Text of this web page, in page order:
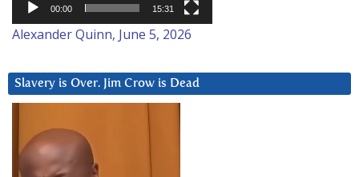
00:00 15:31
Alexander Quinn, June 5, 2026
Slavery is Over. Jim Crow is Dead
Player